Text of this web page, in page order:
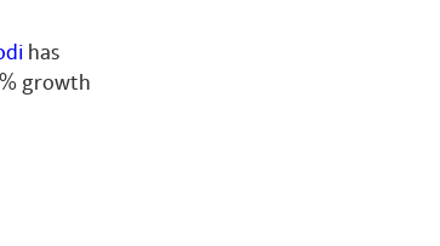
has
growth